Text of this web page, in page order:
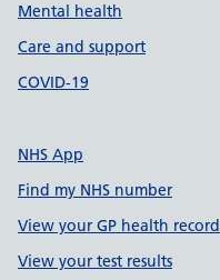
Mental health
Care and support
COVID-19
NHS App
Find my NHS number
View your GP health record
View your test results